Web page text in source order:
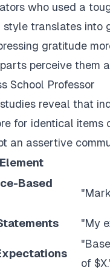
who used a
style translates into
gratitude
perceive them
School Professor
reveal that
for identical
an assertive
Element
Based
"My
of